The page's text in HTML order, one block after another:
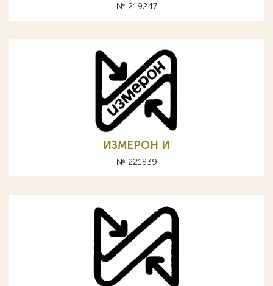
№ 219247
ИЗМЕРОН И
№ 221839